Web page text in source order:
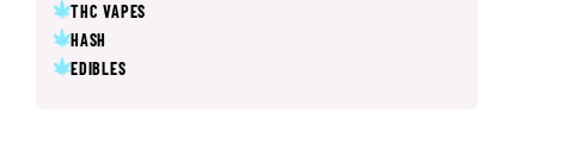
THC VAPES
HASH
EDIBLES